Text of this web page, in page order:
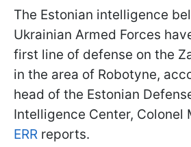
The Estonian intelligence
Ukrainian Armed Forces
first line of defense on the
in the area of Robotyne,
head of the Estonian
Intelligence Center, Colonel
ERR reports.